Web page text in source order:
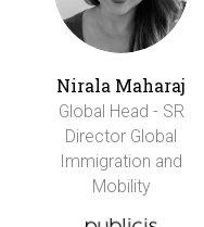
Nirala Maharaj
Global Head - SR
Director Global
Immigration and
Mobility